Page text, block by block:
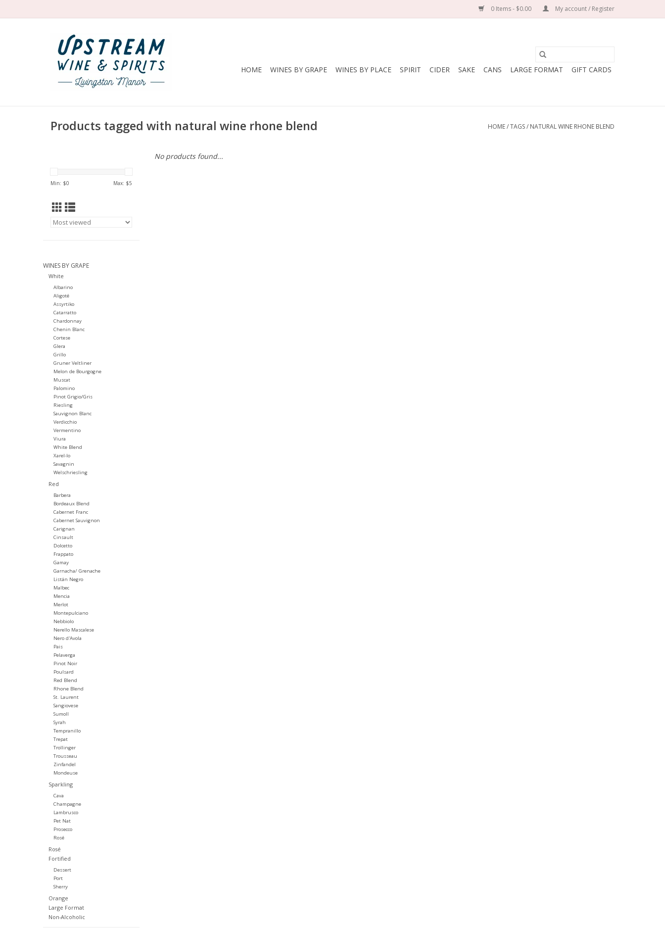
0 Items - $0.00 My account / Register
HOME WINES BY GRAPE WINES BY PLACE SPIRIT CIDER SAKE CANS LARGE FORMAT GIFT CARDS
Products tagged with natural wine rhone blend HOME/TAGS/ NATURAL WINE RHONE BLEND
Min: $0 Max: $5
WINES BY GRAPE
White
Albarino
Aligoté
Assyrtiko
Catarratto
Chardonnay
Chenin Blanc
Cortese
Glera
Grillo
Gruner Veltliner
Melon de Bourgogne
Muscat
Palomino
Pinot Grigio/Gris
Riesling
Sauvignon Blanc
Verdicchio
Vermentino
Viura
White Blend
Xarel-lo
Savagnin
Welschriesling
Red
Barbera
Bordeaux Blend
Cabernet Franc
Cabernet Sauvignon
Carignan
Cinsault
Dolcetto
Frappato
Gamay
Garnacha/ Grenache
Listán Negro
Malbec
Mencia
Merlot
Montepulciano
Nebbiolo
Nerello Mascalese
Nero d'Avola
Pais
Pelaverga
Pinot Noir
Poulsard
Red Blend
Rhone Blend
St. Laurent
Sangiovese
Sumoll
Syrah
Tempranillo
Trepat
Trollinger
Trousseau
Zinfandel
Mondeuse
Sparkling
Cava
Champagne
Lambrusco
Pet Nat
Prosecco
Rosé
Rosé
Fortified
Dessert
Port
Sherry
Orange
Large Format
Non-Alcoholic
No products found...